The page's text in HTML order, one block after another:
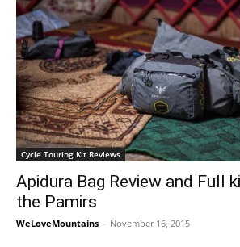
Cycle Touring Kit Reviews
Apidura Bag Review and Full
the Pamirs
WeLoveMountains - November 16, 2015